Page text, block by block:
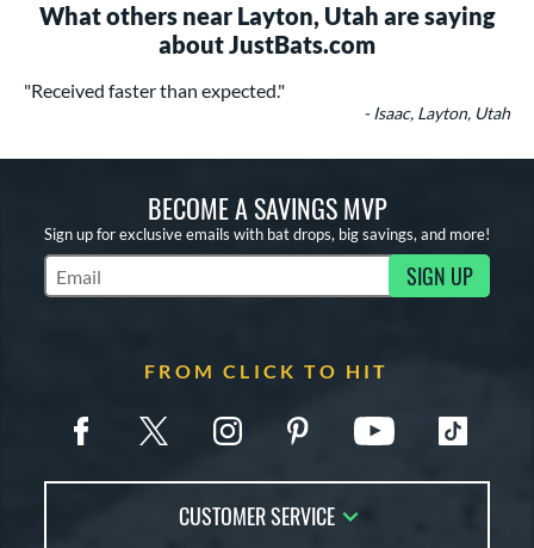
What others near Layton, Utah are saying
about JustBats.com
"Received faster than expected."
- Isaac, Layton, Utah
BECOME A SAVINGS MVP
Sign up for exclusive emails with bat drops, big savings, and more!
Subscribe to Marketing Updates SIGN UP
FROM CLICK TO HIT
CUSTOMER SERVICE